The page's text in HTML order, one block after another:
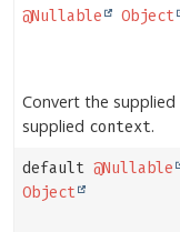
@Nullable Object
Convert the supplied
supplied context.
default @Nullable
Object